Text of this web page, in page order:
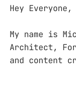
Hey Everyone,
My name is
Architect,
and content